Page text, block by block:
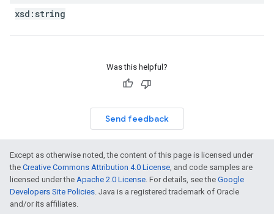
xsd: string
Was this helpful?
Send feedback
Except as otherwise noted, the content of this page is licensed under
the Creative Commons Attribution 4.0 License, and code samples are
licensed under the Apache 2.0 License. For details, see the Google
Developers Site Policies. Java is a registered trademark of Oracle
and/or its affiliates.